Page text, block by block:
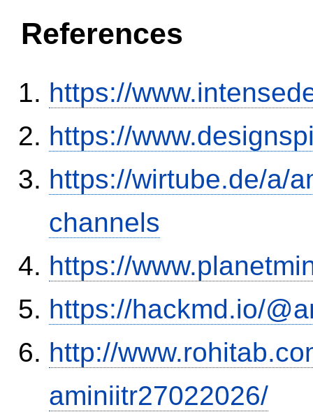
References
https://
https://
https://wirtube.de/a/
channels
https://
https://hackmd.io/
http://
aminiitr27022026/